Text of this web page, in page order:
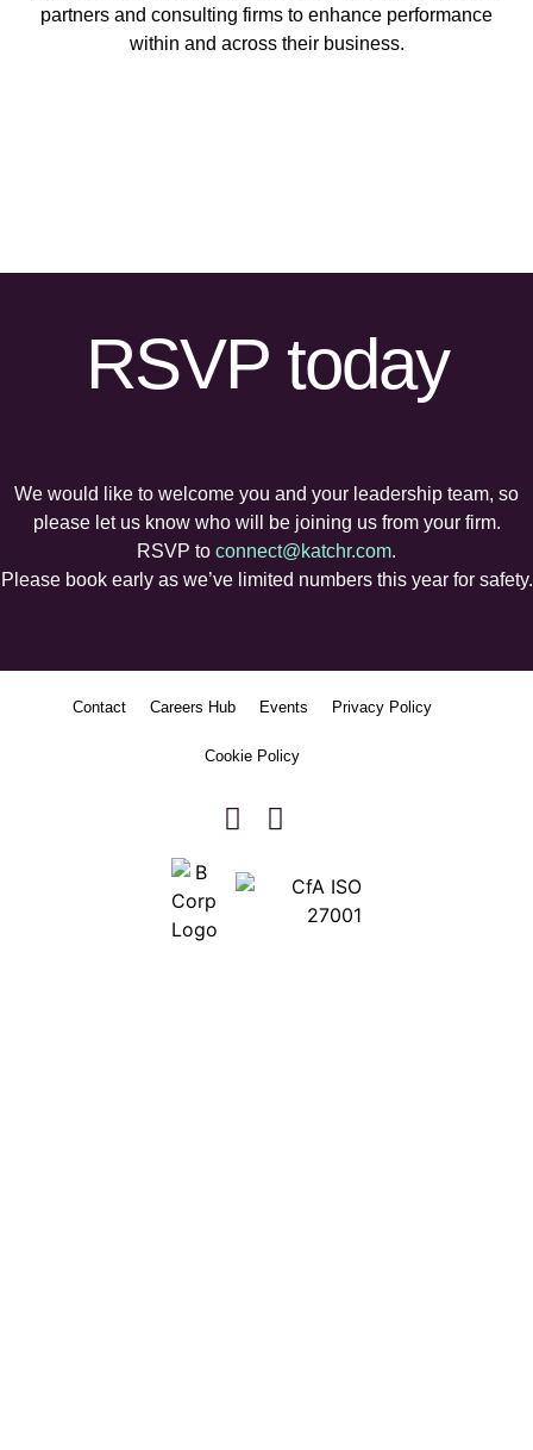
partners and consulting firms to enhance performance
within and across their business.
RSVP today
We would like to welcome you and your leadership team, so
please let us know who will be joining us from your firm.
RSVP to connect@katchr.com.
Please book early as we’ve limited numbers this year for safety.
Contact Careers Hub Events Privacy Policy
Cookie Policy